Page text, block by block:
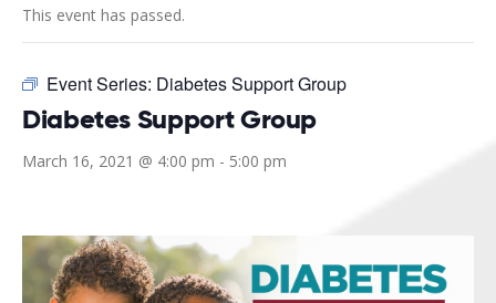
This event has passed.
Event Series: Diabetes Support Group
Diabetes Support Group
March 16, 2021 @ 4:00 pm - 5:00 pm